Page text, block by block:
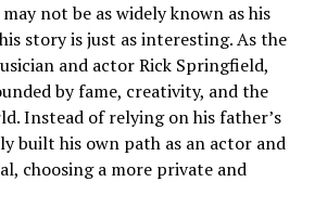
not be as widely known as his
story is just as interesting. As the
and actor Rick Springfield,
by fame, creativity, and the
Instead of relying on his father’s
built his own path as an actor and
choosing a more private and